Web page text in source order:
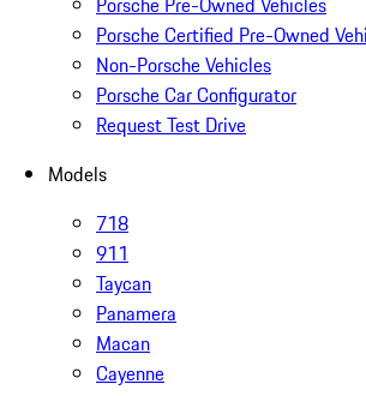
Porsche Certified Pre-Owned
Non-Porsche Vehicles
Porsche Car Configurator
Request Test Drive
Models
718
911
Taycan
Panamera
Macan
Cayenne